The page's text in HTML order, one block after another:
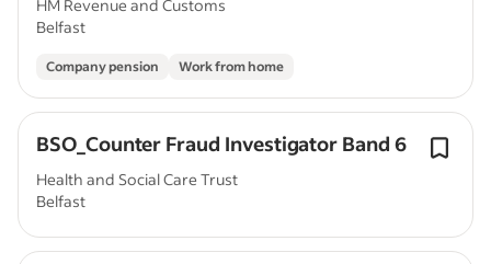
HM Revenue and Customs
Belfast
Company pension Work from home
BSO_Counter Fraud Investigator Band 6
Health and Social Care Trust
Belfast